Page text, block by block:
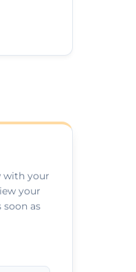
with your
your
soon as